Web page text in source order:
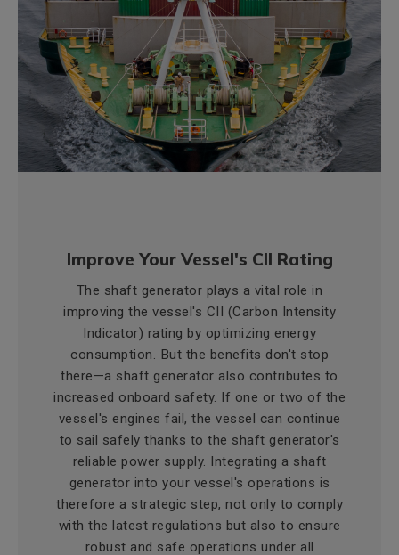
Improve Your Vessel's CII Rating
The shaft generator plays a vital role in
improving the vessel's CII (Carbon Intensity
Indicator) rating by optimizing energy
consumption. But the benefits don't stop
there—a shaft generator also contributes to
increased onboard safety. If one or two of the
vessel's engines fail, the vessel can continue
to sail safely thanks to the shaft generator's
reliable power supply. Integrating a shaft
generator into your vessel's operations is
therefore a strategic step, not only to comply
with the latest regulations but also to ensure
robust and safe operations under all